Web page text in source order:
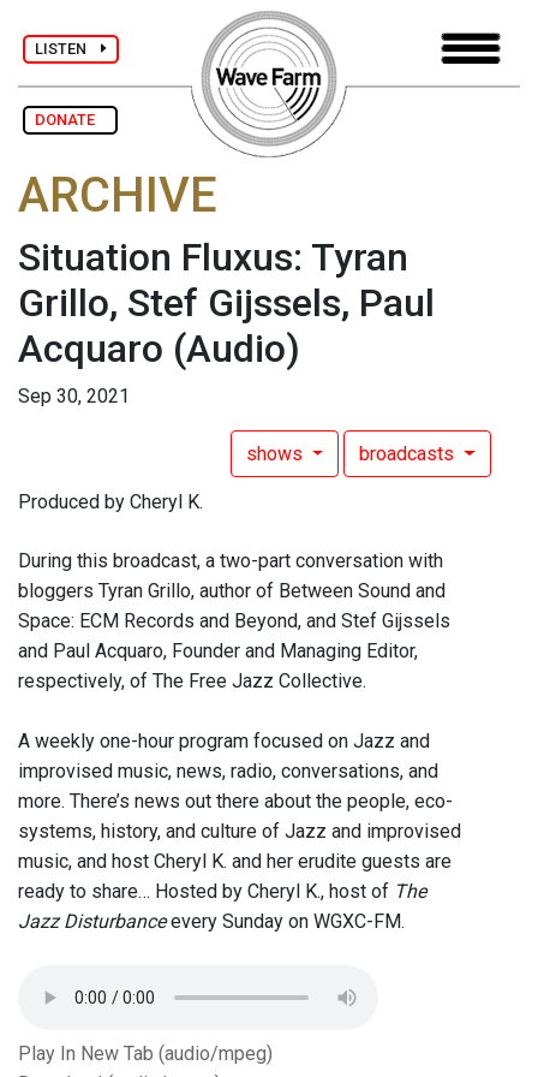
LISTEN
DONATE
ARCHIVE
Situation Fluxus: Tyran
Grillo, Stef Gijssels, Paul
Acquaro (Audio)
Sep 30, 2021
shows broadcasts
Produced by Cheryl K.
During this broadcast, a two-part conversation with
bloggers Tyran Grillo, author of Between Sound and
Space: ECM Records and Beyond, and Stef Gijssels
and Paul Acquaro, Founder and Managing Editor,
respectively, of The Free Jazz Collective.
A weekly one-hour program focused on Jazz and
improvised music, news, radio, conversations, and
more. There’s news out there about the people, eco-
systems, history, and culture of Jazz and improvised
music, and host Cheryl K. and her erudite guests are
ready to share… Hosted by Cheryl K., host of The
Jazz Disturbanceevery Sunday on WGXC-FM.
Play In New Tab (audio/mpeg)